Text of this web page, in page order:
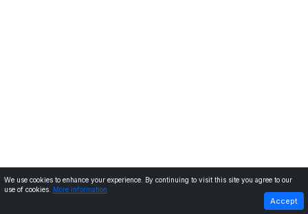
NEXT
We use cookies to enhance your experience. By continuing to visit this site you agree to our
use of cookies.
More information
Accept